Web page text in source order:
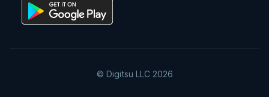
© Digitsu LLC 2026